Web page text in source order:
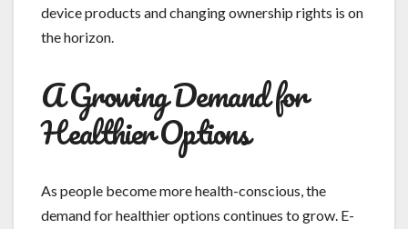
device products and changing ownership rights is on
the horizon.
A Growing Demand for
Healthier Options
As people become more health-conscious, the
demand for healthier options continues to grow. E-